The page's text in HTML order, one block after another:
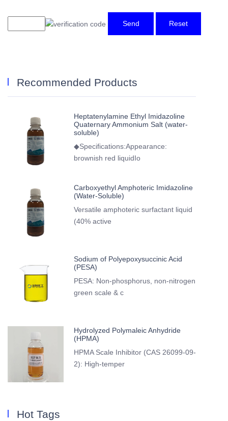
Send Reset
Recommended Products
Heptatenylamine Ethyl Imidazoline
Quaternary Ammonium Salt (water-
soluble)
◆Specifications:Appearance:
brownish red liquidIo
Carboxyethyl Amphoteric Imidazoline
(Water-Soluble)
Versatile amphoteric surfactant liquid
(40% active
Sodium of Polyepoxysuccinic Acid
(PESA)
PESA: Non-phosphorus, non-nitrogen
green scale & c
Hydrolyzed Polymaleic Anhydride
(HPMA)
HPMA Scale Inhibitor (CAS 26099-09-
2): High-temper
Hot Tags